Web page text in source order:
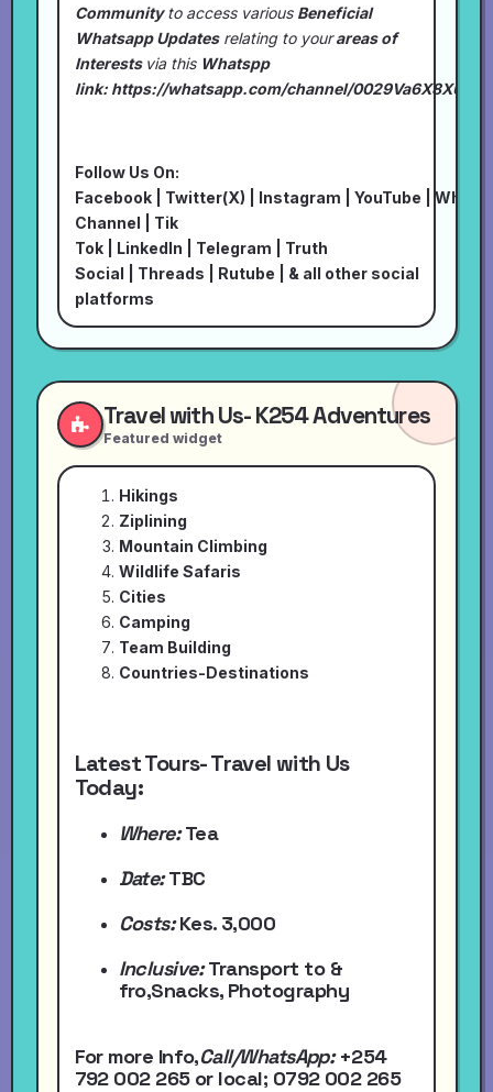
Communityto access various Beneficial
Whatsapp Updatesrelating to yourareas of
Interests via this Whatspp
link: https://whatsapp.com/channel/
Follow Us On:
Facebook
Twitter(X) Instagram YouTube
Channel
Tik
Tok| LinkedIn Telegram
Truth
Social
Threads Rutube | & all other social
platforms
Travel with Us- K254 Adventures
Featured widget
Hikings
Ziplining
Mountain Climbing
Wildlife Safaris
Cities
Camping
Team Building
Countries-Destinations
Latest Tours- Travel with Us
Today:
Where:Tea
Date:TBC
Costs:Kes. 3,000
Inclusive:Transport to &
fro,Snacks, Photography
For more Info,Call/WhatsApp: +254
792 002 265 or local; 0792 002 265